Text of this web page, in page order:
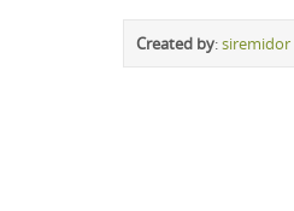
Created by:siremidor